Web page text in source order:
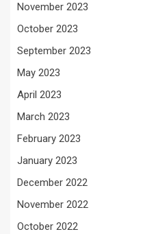
November 2023
October 2023
September 2023
May 2023
April 2023
March 2023
February 2023
January 2023
December 2022
November 2022
October 2022